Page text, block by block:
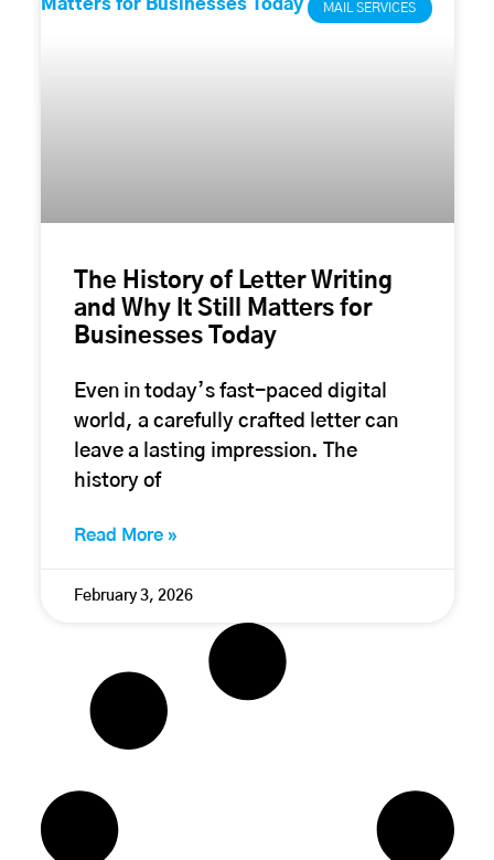
MAIL SERVICES
The History of Letter Writing
and Why It Still Matters for
Businesses Today
Even in today’s fast-paced digital
world, a carefully crafted letter can
leave a lasting impression. The
history of
Read More »
February 3, 2026